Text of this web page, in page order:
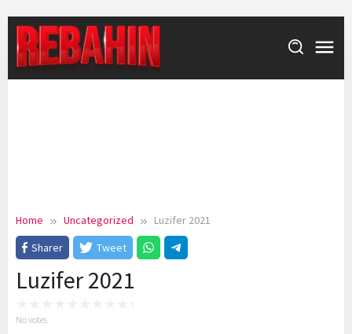
content
Home Uncategorized
Luzifer 2021
Sharer
Tweet
Luzifer 2021
No votes